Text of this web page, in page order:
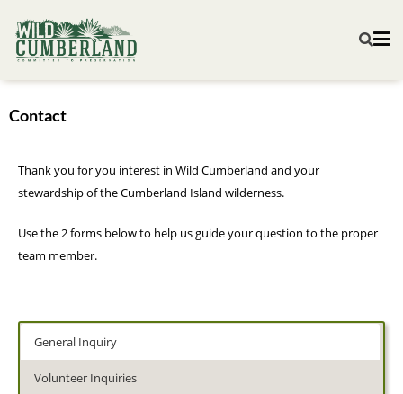
Contact
Thank you for you interest in Wild Cumberland and your
stewardship of the Cumberland Island wilderness.
Use the 2 forms below to help us guide your question to the proper
team member.
General Inquiry
Volunteer Inquiries